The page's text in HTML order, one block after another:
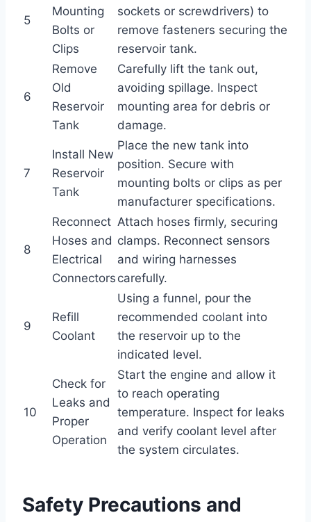
5
Mounting
Bolts or
Clips
sockets or screwdrivers) to
remove fasteners securing the
reservoir tank.
6
Remove
Old
Reservoir
Tank
Carefully lift the tank out,
avoiding spillage. Inspect
mounting area for debris or
damage.
7
Install New
Reservoir
Tank
Place the new tank into
position. Secure with
mounting bolts or clips as per
manufacturer specifications.
8
Reconnect
Hoses and
Electrical
Connectors
Attach hoses firmly, securing
clamps. Reconnect sensors
and wiring harnesses
carefully.
9
Refill
Coolant
Using a funnel, pour the
recommended coolant into
the reservoir up to the
indicated level.
10
Check for
Leaks and
Proper
Operation
Start the engine and allow it
to reach operating
temperature. Inspect for leaks
and verify coolant level after
the system circulates.
Safety Precautions and